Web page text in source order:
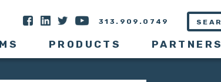
313.909.0749
PRODUCTS PARTNERS